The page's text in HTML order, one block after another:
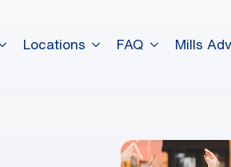
Locations FAQ Mills
dummy